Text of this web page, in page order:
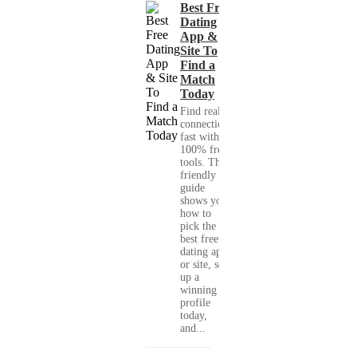
Best Free
Dating
App &
Site To
Find a
Match
Today
Find real
connections
fast with
100% free
tools. This
friendly
guide
shows you
how to
pick the
best free
dating app
or site, set
up a
winning
profile
today,
and...